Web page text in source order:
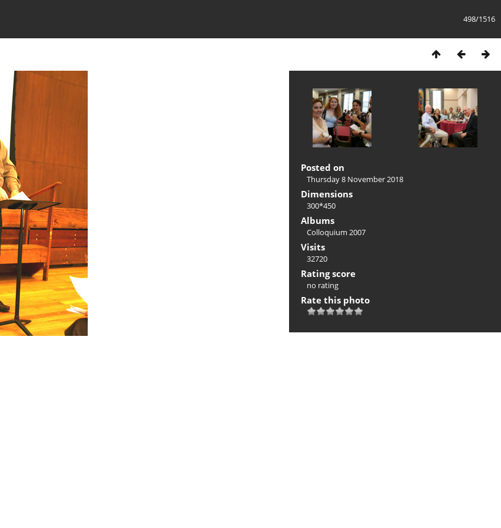
498/1516
Posted on
Thursday 8 November 2018
Dimensions
300*450
Albums
Colloquium 2007
Visits
32720
Rating score
no rating
Rate this photo